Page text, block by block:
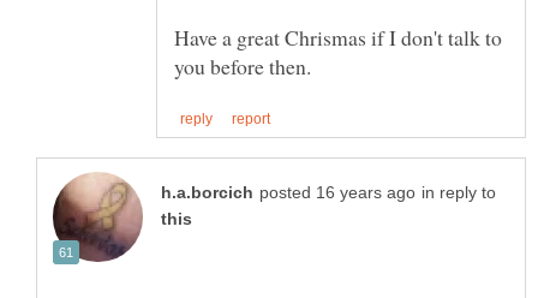
Have a great Chrismas if I don't talk to
in reply to